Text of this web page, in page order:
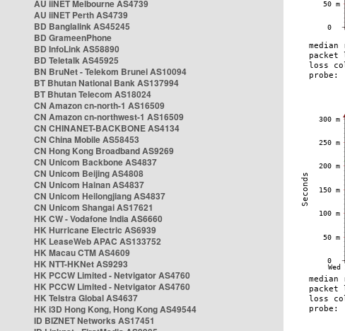
AU iiNET Melbourne AS4739
AU iiNET Perth AS4739
BD Banglalink AS45245
BD GrameenPhone
BD InfoLink AS58890
BD Teletalk AS45925
BN BruNet - Telekom Brunei AS10094
BT Bhutan National Bank AS137994
BT Bhutan Telecom AS18024
CN Amazon cn-north-1 AS16509
CN Amazon cn-northwest-1 AS16509
CN CHINANET-BACKBONE AS4134
CN China Mobile AS58453
CN Hong Kong Broadband AS9269
CN Unicom Backbone AS4837
CN Unicom Beijing AS4808
CN Unicom Hainan AS4837
CN Unicom Heilongjiang AS4837
CN Unicom Shangai AS17621
HK CW - Vodafone India AS6660
HK Hurricane Electric AS6939
HK LeaseWeb APAC AS133752
HK Macau CTM AS4609
HK NTT-HKNet AS9293
HK PCCW Limited - Netvigator AS4760
HK PCCW Limited - Netvigator AS4760
HK Telstra Global AS4637
HK i3D Hong Kong, Hong Kong AS49544
ID BIZNET Networks AS17451